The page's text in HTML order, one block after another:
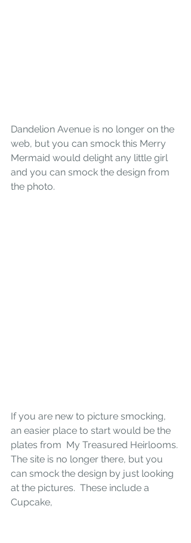
Dandelion Avenue is no longer on the
web, but you can smock this Merry
Mermaid would delight any little girl
and you can smock the design from
the photo.
If you are new to picture smocking,
an easier place to start would be the
plates from My Treasured Heirlooms.
The site is no longer there, but you
can smock the design by just looking
at the pictures.  These include a
Cupcake,